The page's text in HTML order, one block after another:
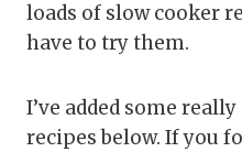
loads of slow cooker
have to try them.
I’ve added some
recipes below. If you